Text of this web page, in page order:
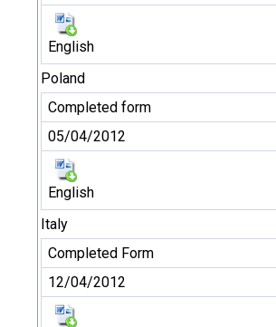
English
Poland
Completed form
05/04/2012
English
Italy
Completed Form
12/04/2012